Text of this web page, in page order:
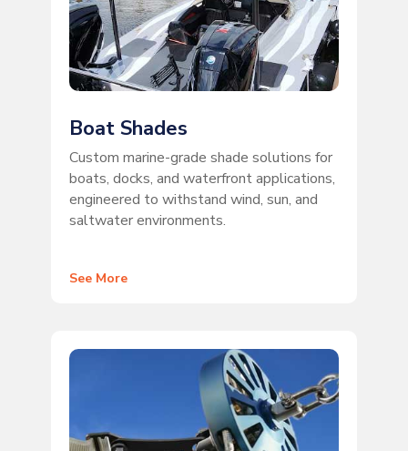
Boat Shades
Custom marine-grade shade solutions for
boats, docks, and waterfront applications,
engineered to withstand wind, sun, and
saltwater environments.
See More